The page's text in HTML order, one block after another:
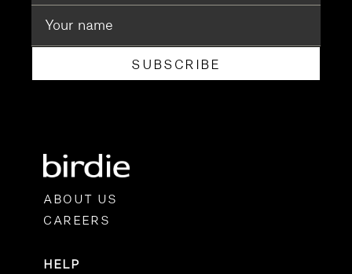
SUBSCRIBE
ABOUT US
CAREERS
HELP